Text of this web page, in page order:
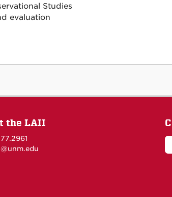
Studies
evaluation
the LAII